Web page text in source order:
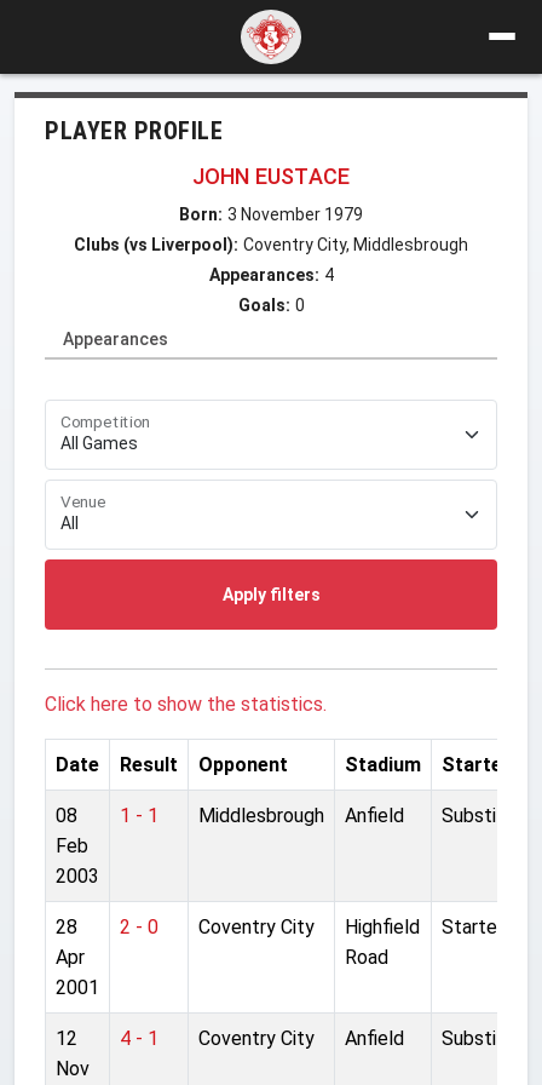
PLAYER PROFILE
JOHN EUSTACE
Born: 3 November 1979
Clubs (vs Liverpool): Coventry City, Middlesbrough
Appearances: 4
Goals: 0
Appearances
Competition
Venue
Apply filters
Click here to show the statistics.
Date Result Opponent Stadium Started
08
Feb
2003
1 - 1 Middlesbrough Anfield Substitute
28
Apr
2001
2 - 0 Coventry City
Highfield
Road
Started
12
Nov
4 - 1 Coventry City Anfield Substitute